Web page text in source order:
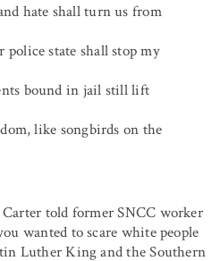
hate shall turn us from
state shall stop my
bound in jail still lift
like songbirds on the
told former SNCC worker
wanted to scare white people
Luther King and the Southern